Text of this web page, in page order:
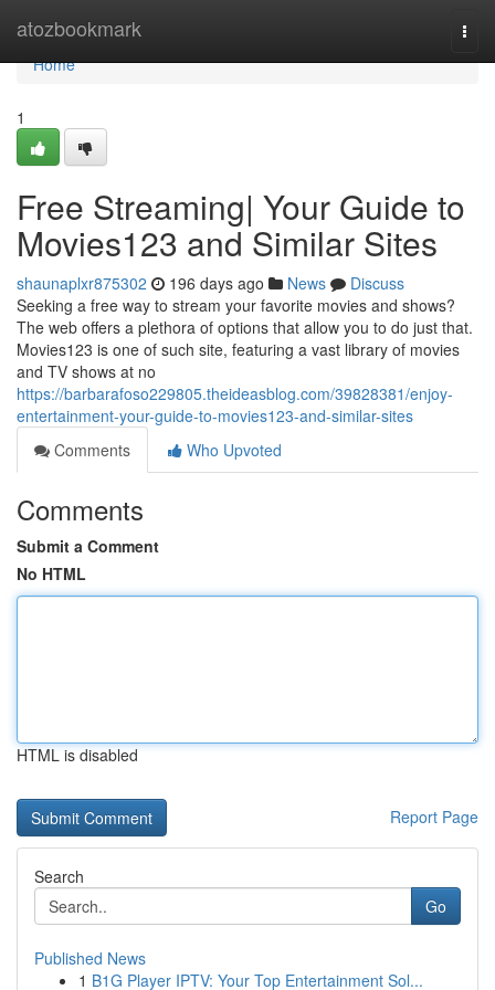
atozbookmark
Home
Home
1
Free Streaming| Your Guide to
Movies123 and Similar Sites
shaunaplxr875302 196 days ago News
Discuss
Seeking a free way to stream your favorite movies and shows?
The web offers a plethora of options that allow you to do just that.
Movies123 is one of such site, featuring a vast library of movies
and TV shows at no
https://barbarafoso229805.theideasblog.com/39828381/enjoy-
entertainment-your-guide-to-movies123-and-similar-sites
Comments
Who Upvoted
Comments
Submit a Comment
No HTML
HTML is disabled
Report Page
Search
Go
Published News
1 B1G Player IPTV: Your Top Entertainment Sol...